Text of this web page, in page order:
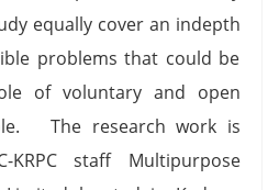
equally cover an indepth
problems that could be
of voluntary and open
The research work is
KRPC staff Multipurpose